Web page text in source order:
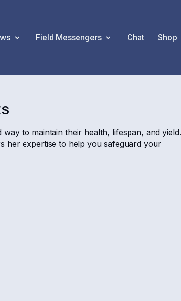
Field Messengers Chat Shop
to maintain their health, lifespan, and yield.
her expertise to help you safeguard your